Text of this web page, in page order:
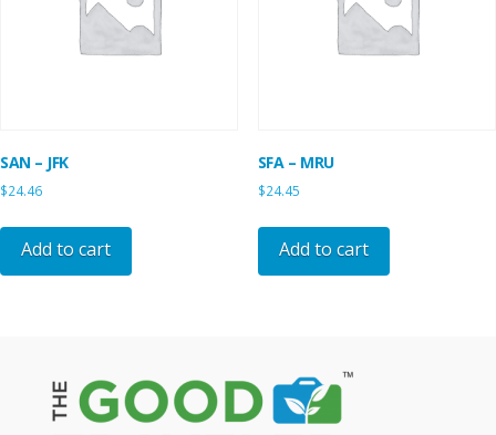
SAN – JFK
$24.46
Add to cart
SFA – MRU
$24.45
Add to cart